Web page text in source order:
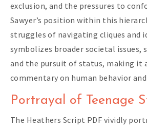
exclusion, and the pressures to
Sawyer’s position within this
struggles of navigating cliques and
symbolizes broader societal issues,
and the pursuit of status, making it
commentary on human behavior
Portrayal of Teenage
The Heathers Script PDF vividly